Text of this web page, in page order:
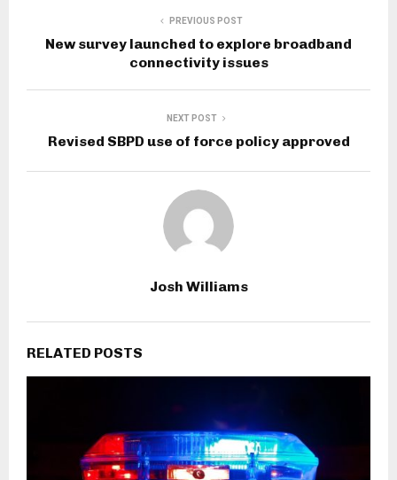
PREVIOUS POST
New survey launched to explore broadband
connectivity issues
NEXT POST
Revised SBPD use of force policy approved
Josh Williams
RELATED POSTS